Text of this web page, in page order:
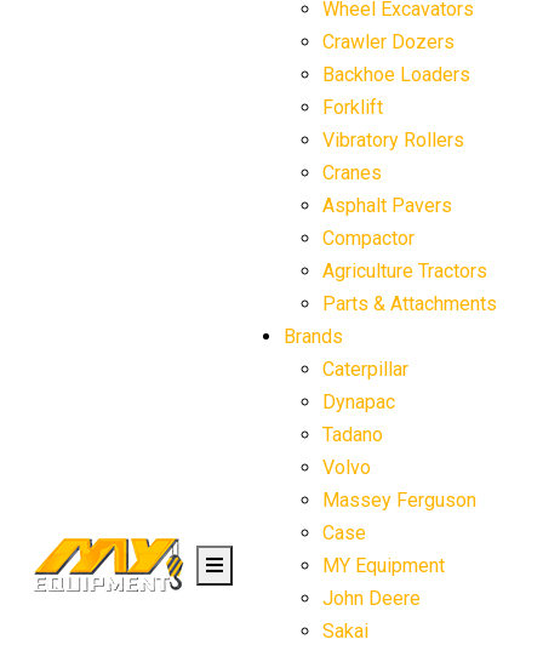
Wheel Excavators
Crawler Dozers
Backhoe Loaders
Forklift
Vibratory Rollers
Cranes
Asphalt Pavers
Compactor
Agriculture Tractors
Parts & Attachments
Brands
Caterpillar
Dynapac
Tadano
Volvo
Massey Ferguson
Case
MY Equipment
John Deere
Sakai